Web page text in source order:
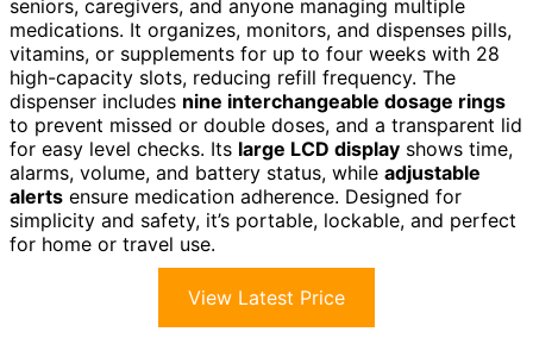
seniors, caregivers, and anyone managing multiple
medications. It organizes, monitors, and dispenses pills,
vitamins, or supplements for up to four weeks with 28
high-capacity slots, reducing refill frequency. The
dispenser includes nine interchangeable dosage rings
to prevent missed or double doses, and a transparent lid
for easy level checks. Its large LCD display shows time,
alarms, volume, and battery status, while adjustable
alerts ensure medication adherence. Designed for
simplicity and safety, it’s portable, lockable, and perfect
for home or travel use.
View Latest Price